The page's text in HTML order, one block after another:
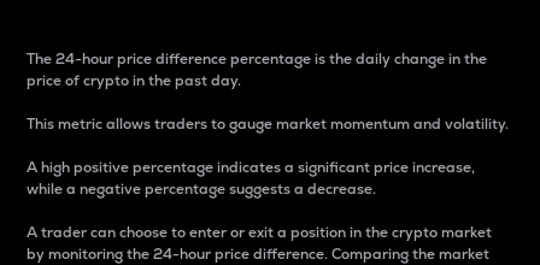
The 24-hour price difference percentage is the daily change in the
price of crypto in the past day.
This metric allows traders to gauge market momentum and volatility.
A high positive percentage indicates a significant price increase,
while a negative percentage suggests a decrease.
A trader can choose to enter or exit a position in the crypto market
by monitoring the 24-hour price difference. Comparing the market